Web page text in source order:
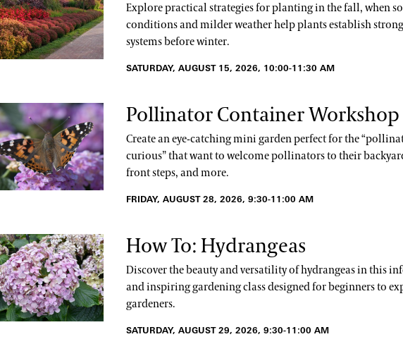
Explore practical strategies for planting in the fall, when
conditions and milder weather help plants establish
systems before winter.
SATURDAY, AUGUST 15, 2026, 10:00-11:30 AM
Pollinator Container Workshop
Create an eye-catching mini garden perfect for the
curious” that want to welcome pollinators to their
front steps, and more.
FRIDAY, AUGUST 28, 2026, 9:30-11:00 AM
How To: Hydrangeas
Discover the beauty and versatility of hydrangeas in this
and inspiring gardening class designed for beginners to
gardeners.
SATURDAY, AUGUST 29, 2026, 9:30-11:00 AM